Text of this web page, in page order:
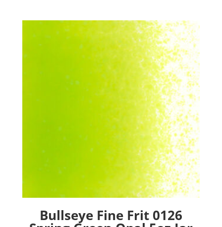
Bullseye Fine Frit 0126